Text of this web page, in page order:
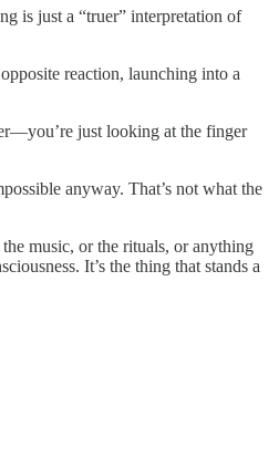
is just a “truer” interpretation of
reaction, launching into a
just looking at the finger
anyway. That’s not what the
music, or the rituals, or anything
It’s the thing that stands a